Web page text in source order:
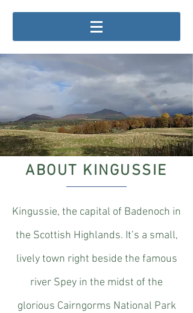
ABOUT KINGUSSIE
Kingussie, the capital of Badenoch in
the Scottish Highlands. It’s a small,
lively town right beside the famous
river Spey in the midst of the
glorious Cairngorms National Park